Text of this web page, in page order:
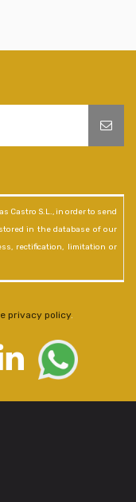
Castro S.L., in order to send
in the database of our
rectification, limitation or
privacy policy.